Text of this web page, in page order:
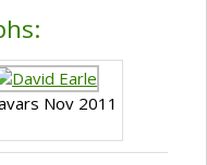
Nov 2011